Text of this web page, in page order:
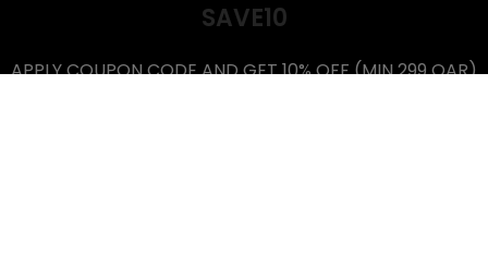
SAVE10
APPLY COUPON CODE AND GET 10% OFF (MIN 299 QAR)